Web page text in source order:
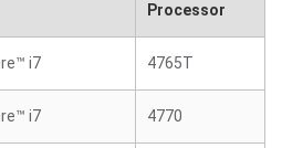
Processor
i7 4765T
i7 4770